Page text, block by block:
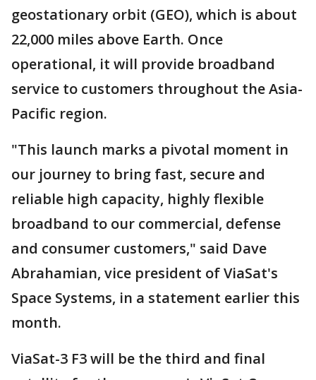
geostationary orbit (GEO), which is about
22,000 miles above Earth. Once
operational, it will provide broadband
service to customers throughout the Asia-
Pacific region.
"This launch marks a pivotal moment in
our journey to bring fast, secure and
reliable high capacity, highly flexible
broadband to our commercial, defense
and consumer customers," said Dave
Abrahamian, vice president of ViaSat's
Space Systems, in a statement earlier this
month.
ViaSat-3 F3 will be the third and final